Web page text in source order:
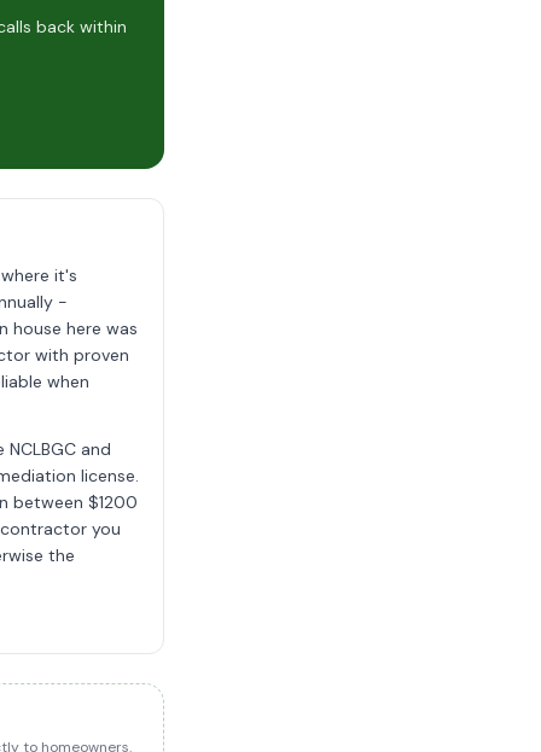
back within
it's
-
house here was
with proven
when
and
license.
between $1200
you
the
to homeowners.